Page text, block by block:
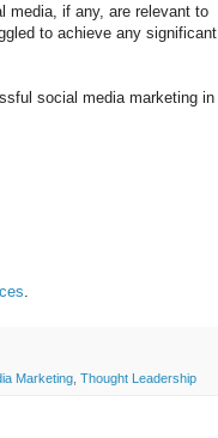
media, if any, are relevant to
to achieve any significant
social media marketing in
Marketing Thought Leadership